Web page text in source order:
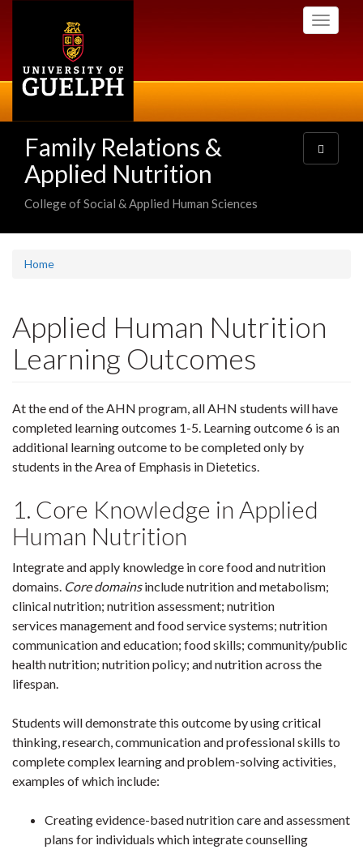
Toggle
Family Relations &
Applied Nutrition
College of Social & Applied Human Sciences
Toggle
navigation
Home
Applied Human Nutrition
Learning Outcomes
At the end of the AHN program, all AHN students will have
completed learning outcomes 1-5. Learning outcome 6 is an
additional learning outcome to be completed only by
students in the Area of Emphasis in Dietetics.
1. Core Knowledge in Applied
Human Nutrition
Integrate and apply knowledge in core food and nutrition
domains. Core domainsinclude nutrition and metabolism;
clinical nutrition; nutrition assessment; nutrition
services management and food service systems; nutrition
communication and education; food skills; community/public
health nutrition; nutrition policy; and nutrition across the
lifespan.
Students will demonstrate this outcome by using critical
thinking, research, communication and professional skills to
complete complex learning and problem-solving activities,
examples of which include:
Creating evidence-based nutrition care and assessment
plans for individuals which integrate counselling